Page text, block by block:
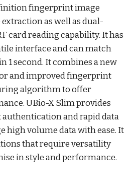
fingerprint image
as well as dual-
card reading capability. It has
interface and can match
1 second. It combines a new
and improved fingerprint
algorithm to offer
UBio-X Slim provides
and rapid data
high volume data with ease. It
that require versatility
in style and performance.